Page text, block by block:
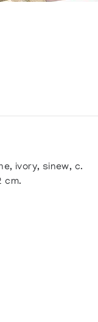
ivory, sinew, c.
cm.